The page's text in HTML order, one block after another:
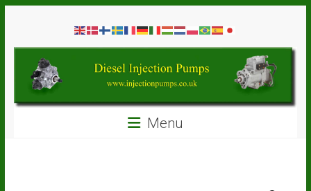
contentDiesel
Injection
Pumps
Menu